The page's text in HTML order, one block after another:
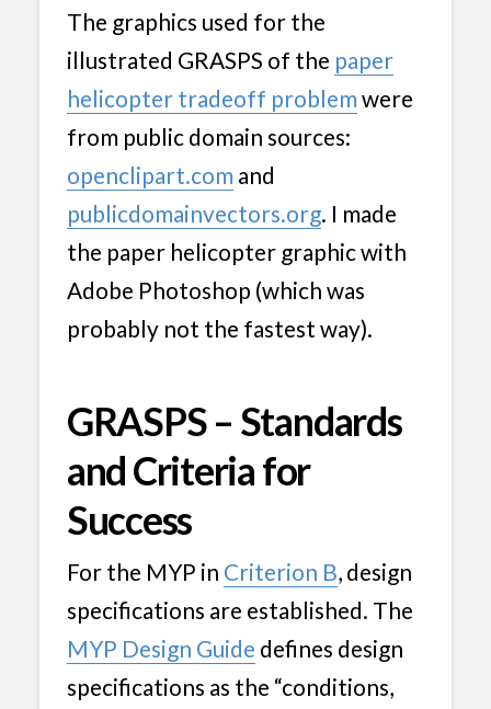
The graphics used for the
illustrated GRASPS of the paper
helicopter tradeoff problem were
from public domain sources:
openclipart.com and
publicdomainvectors.org. I made
the paper helicopter graphic with
Adobe Photoshop (which was
probably not the fastest way).
GRASPS – Standards
and Criteria for
Success
For the MYP in Criterion B, design
specifications are established. The
MYP Design Guide defines design
specifications as the “conditions,